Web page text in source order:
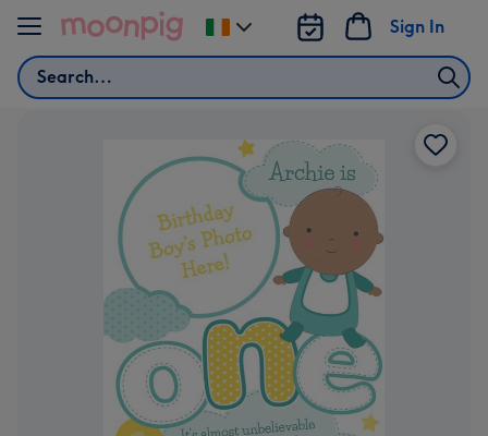
Skip to content
Search
Sign In
Change
delivery